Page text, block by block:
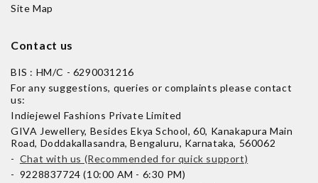
Site Map
Contact us
BIS : HM/C - 6290031216
For any suggestions, queries or complaints please contact
us:
Indiejewel Fashions Private Limited
GIVA Jewellery, Besides Ekya School, 60, Kanakapura Main
Road, Doddakallasandra, Bengaluru, Karnataka, 560062
- Chat with us (Recommended for quick support)
- 9228837724 (10:00 AM - 6:30 PM)